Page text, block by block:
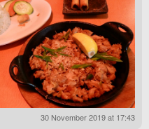
30 November 2019 at 17:43